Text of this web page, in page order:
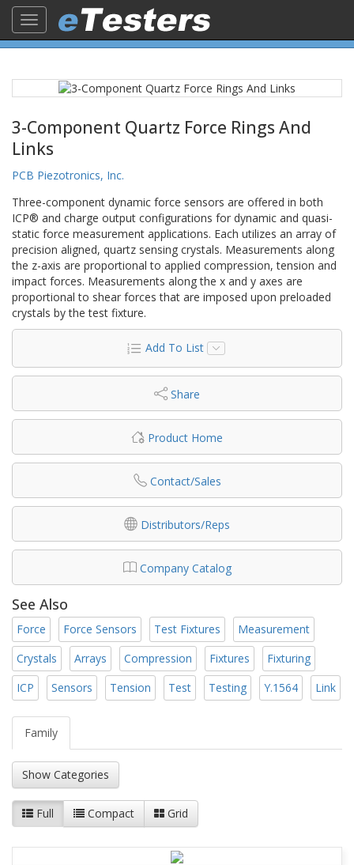
Toggle
navigation
3-Component Quartz Force Rings And
Links
PCB Piezotronics, Inc.
Three-component dynamic force sensors are offered in both
ICP® and charge output configurations for dynamic and quasi-
static force measurement applications. Each utilizes an array of
precision aligned, quartz sensing crystals. Measurements along
the z-axis are proportional to applied compression, tension and
impact forces. Measurements along the x and y axes are
proportional to shear forces that are imposed upon preloaded
crystals by the test fixture.
Add To List
Share
Product Home
Contact/Sales
Distributors/Reps
Company Catalog
See Also
Force Force Sensors Test Fixtures
Measurement
Crystals
Arrays Compression Fixtures
Fixturing
ICP
Sensors Tension Test Testing Y.1564 Link
Family
Show Categories
Full Compact Grid